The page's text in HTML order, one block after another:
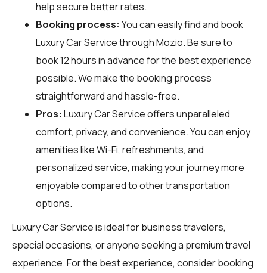
help secure better rates.
Booking process: You can easily find and book
Luxury Car Service throughMozio. Be sure to
book 12 hours in advance for the best experience
possible. We make the booking process
straightforward and hassle-free.
Pros: Luxury Car Service offers unparalleled
comfort, privacy, and convenience. You can enjoy
amenities like Wi-Fi, refreshments, and
personalized service, making your journey more
enjoyable compared to other transportation
options.
Luxury Car Service is ideal for business travelers,
special occasions, or anyone seeking a premium travel
experience. For the best experience, consider booking